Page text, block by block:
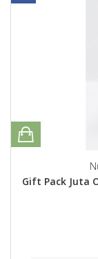
Gift Pack Juta